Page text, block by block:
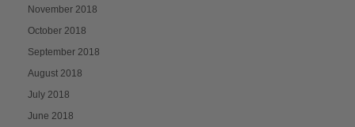
November 2018
October 2018
September 2018
August 2018
July 2018
June 2018